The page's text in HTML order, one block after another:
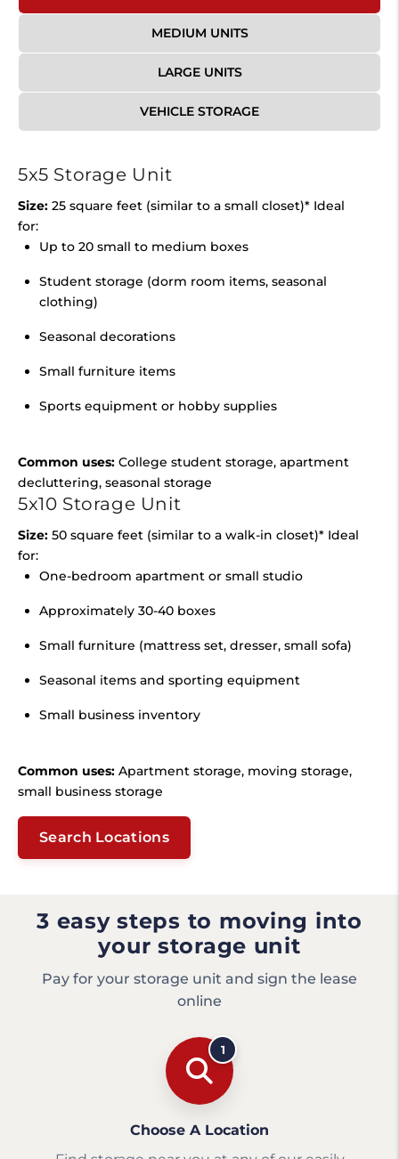
MEDIUM UNITS
LARGE UNITS
VEHICLE STORAGE
5x5 Storage Unit
Size: 25 square feet (similar to a small closet)* Ideal
for:
Up to 20 small to medium boxes
Student storage (dorm room items, seasonal
clothing)
Seasonal decorations
Small furniture items
Sports equipment or hobby supplies
Common uses: College student storage, apartment
decluttering, seasonal storage
5x10 Storage Unit
Size: 50 square feet (similar to a walk-in closet)* Ideal
for:
One-bedroom apartment or small studio
Approximately 30-40 boxes
Small furniture (mattress set, dresser, small sofa)
Seasonal items and sporting equipment
Small business inventory
Common uses: Apartment storage, moving storage,
small business storage
Search Locations
3 easy steps to moving into
your storage unit
Pay for your storage unit and sign the lease
online
1
Choose A Location